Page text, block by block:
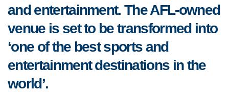
and entertainment.The AFL-owned
venue is set to be transformed into
‘one of the best sports and
entertainment destinations in the
world’.